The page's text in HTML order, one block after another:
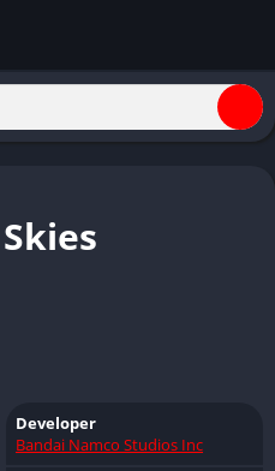
Developer
Bandai Namco Studios Inc